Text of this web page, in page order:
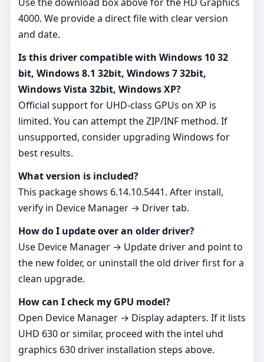
4000. We provide a direct file with clear version
and date.
Is this driver compatible with Windows 10 32
bit, Windows 8.1 32bit, Windows 7 32bit,
Windows Vista 32bit, Windows XP?
Official support for UHD‑class GPUs on XP is
limited. You can attempt the ZIP/INF method. If
unsupported, consider upgrading Windows for
best results.
What version is included?
This package shows 6.14.10.5441. After install,
verify in Device Manager → Driver tab.
How do I update over an older driver?
Use Device Manager → Update driver and point to
the new folder, or uninstall the old driver first for a
clean upgrade.
How can I check my GPU model?
Open Device Manager → Display adapters. If it lists
UHD 630 or similar, proceed with the intel uhd
graphics 630 driver installation steps above.